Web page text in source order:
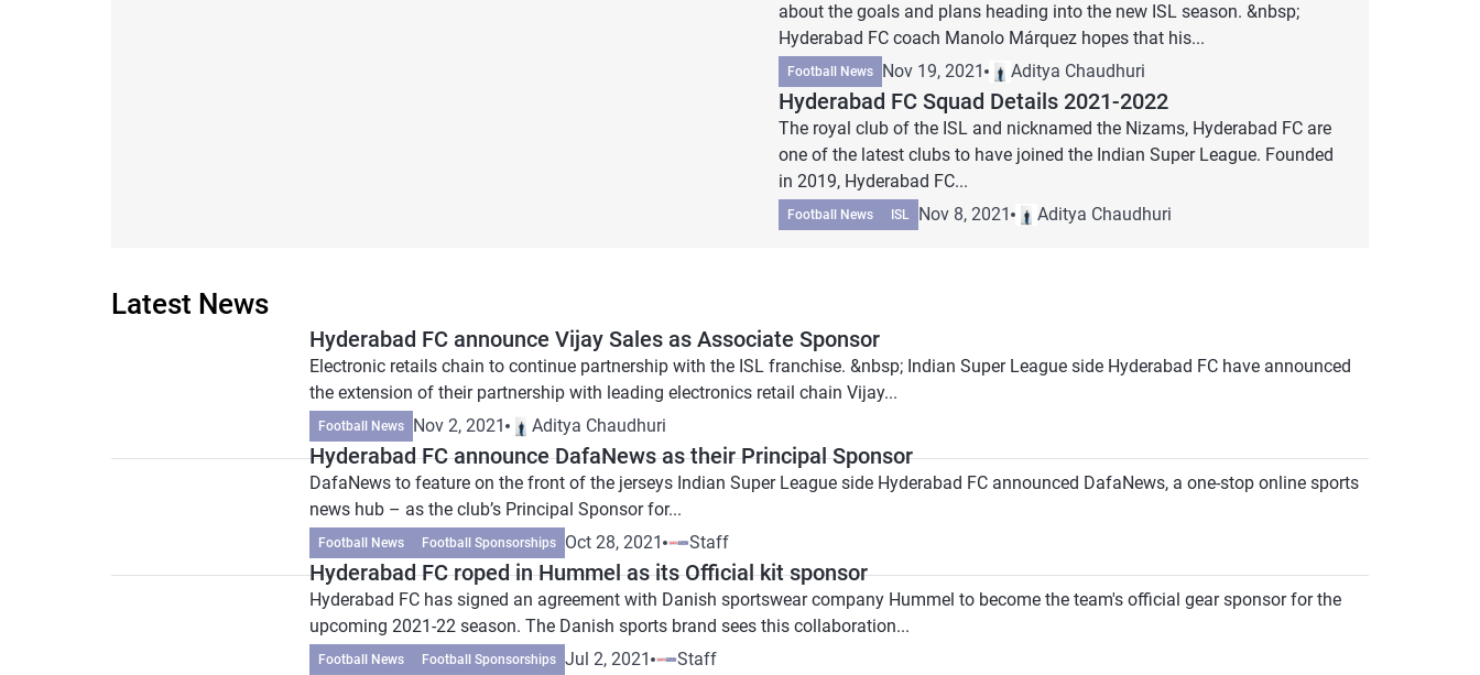
about the goals and plans heading into the new ISL season. &nbsp;
Hyderabad FC coach Manolo Márquez hopes that his...
Football News Nov 19, 2021 Aditya Chaudhuri
Hyderabad FC Squad Details 2021-2022
The royal club of the ISL and nicknamed the Nizams, Hyderabad FC are
one of the latest clubs to have joined the Indian Super League. Founded
in 2019, Hyderabad FC...
Football News ISL Nov 8, 2021 Aditya Chaudhuri
Latest News
Hyderabad FC announce Vijay Sales as Associate Sponsor
Electronic retails chain to continue partnership with the ISL franchise. &nbsp; Indian Super League side Hyderabad FC have announced
the extension of their partnership with leading electronics retail chain Vijay...
Football News Nov 2, 2021 Aditya Chaudhuri
Hyderabad FC announce DafaNews as their Principal Sponsor
DafaNews to feature on the front of the jerseys Indian Super League side Hyderabad FC announced DafaNews, a one-stop online sports
news hub – as the club’s Principal Sponsor for...
Football News Football Sponsorships Oct 28, 2021 Staff
Hyderabad FC roped in Hummel as its Official kit sponsor
Hyderabad FC has signed an agreement with Danish sportswear company Hummel to become the team's official gear sponsor for the
upcoming 2021-22 season. The Danish sports brand sees this collaboration...
Football News Football Sponsorships Jul 2, 2021 Staff